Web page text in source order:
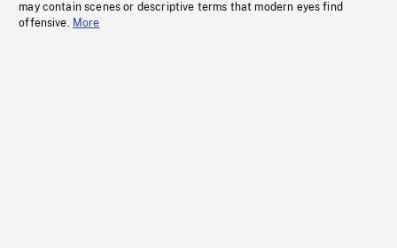
may contain scenes or descriptive terms that modern eyes find
offensive. More